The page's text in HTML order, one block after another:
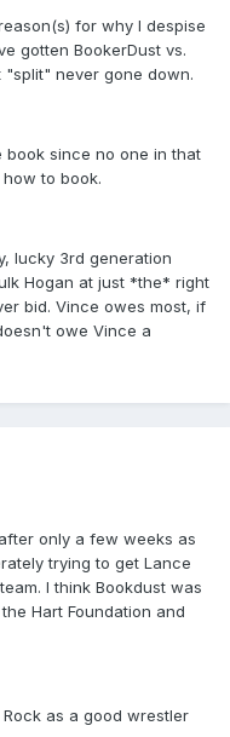
for why I despise
gotten BookerDust vs.
never gone down.
book since no one in that
to book.
lucky 3rd generation
Hogan at just *the* right
bid. Vince owes most, if
owe Vince a
only a few weeks as
trying to get Lance
I think Bookdust was
Hart Foundation and
as a good wrestler